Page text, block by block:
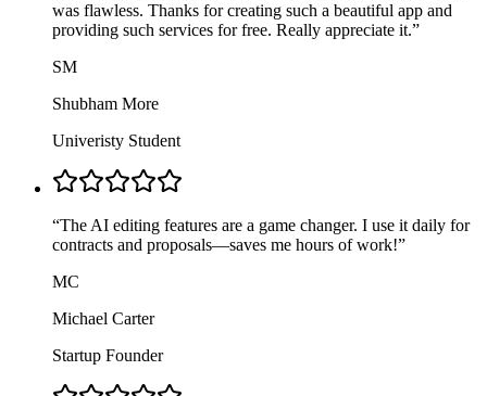
was flawless. Thanks for creating such a beautiful app and
providing such services for free. Really appreciate it.”
SM
Shubham More
Univeristy Student
“The AI editing features are a game changer. I use it daily for
contracts and proposals—saves me hours of work!”
MC
Michael Carter
Startup Founder